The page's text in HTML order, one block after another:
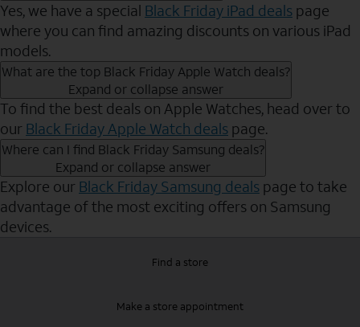
Yes, we have a special Black Friday iPad deals page
where you can find amazing discounts on various iPad
models.
What are the top Black Friday Apple Watch deals?
Expand or collapse answer
To find the best deals on Apple Watches, head over to
our Black Friday Apple Watch deals page.
Where can I find Black Friday Samsung deals?
Expand or collapse answer
Explore our Black Friday Samsung deals page to take
advantage of the most exciting offers on Samsung
devices.
Find a store
Make a store appointment